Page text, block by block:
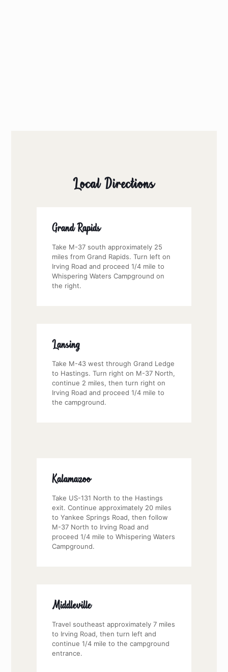
Local Directions
Grand Rapids
Take M-37 south approximately 25
miles from Grand Rapids. Turn left on
Irving Road and proceed 1/4 mile to
Whispering Waters Campground on
the right.
Lansing
Take M-43 west through Grand Ledge
to Hastings. Turn right on M-37 North,
continue 2 miles, then turn right on
Irving Road and proceed 1/4 mile to
the campground.
Kalamazoo
Take US-131 North to the Hastings
exit. Continue approximately 20 miles
to Yankee Springs Road, then follow
M-37 North to Irving Road and
proceed 1/4 mile to Whispering Waters
Campground.
Middleville
Travel southeast approximately 7 miles
to Irving Road, then turn left and
continue 1/4 mile to the campground
entrance.